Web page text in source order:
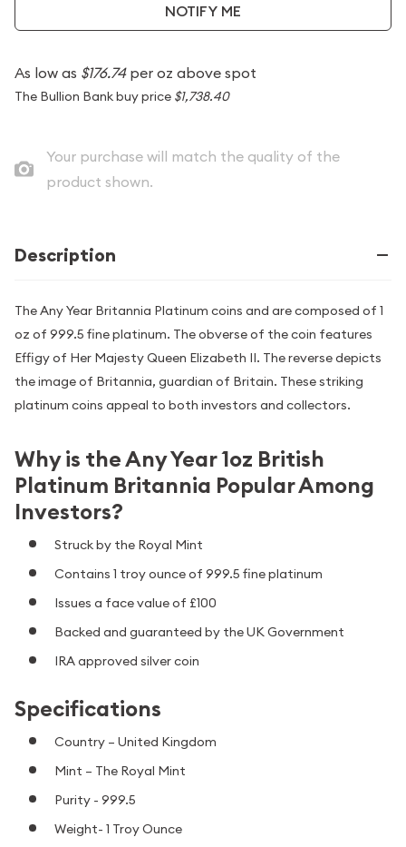
NOTIFY ME
As low as $176.74per oz above spot
The Bullion Bank buy price $1,738.40
Your purchase will match the quality of the
product shown.
Description
The Any Year Britannia Platinum coins and are composed of 1
oz of 999.5 fine platinum. The obverse of the coin features
Effigy of Her Majesty Queen Elizabeth II. The reverse depicts
the image of Britannia, guardian of Britain. These striking
platinum coins appeal to both investors and collectors.
Why is the Any Year 1oz British
Platinum Britannia Popular Among
Investors?
Struck by the Royal Mint
Contains 1 troy ounce of 999.5 fine platinum
Issues a face value of £100
Backed and guaranteed by the UK Government
IRA approved silver coin
Specifications
Country – United Kingdom
Mint – The Royal Mint
Purity - 999.5
Weight- 1 Troy Ounce